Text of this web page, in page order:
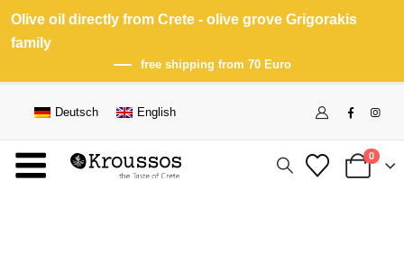
Olive oil directly from Crete - olive grove Grigorakis
family
free shipping from 70 Euro
Deutsch English
0